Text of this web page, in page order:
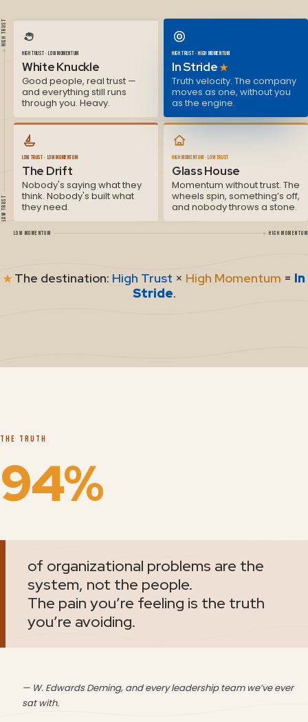
LOW MOMENTUM HIGH MOMENTUM
HIGH TRUST
LOW TRUST
HIGH TRUST · LOW MOMENTUM
White Knuckle
Good people, real trust —
and everything still runs
through you. Heavy.
HIGH TRUST · HIGH MOMENTUM
In Stride★
Truth velocity. The company
moves as one, without you
as the engine.
LOW TRUST · LOW MOMENTUM
The Drift
Nobody's saying what they
think. Nobody's built what
they need.
HIGH MOMENTUM · LOW TRUST
Glass House
Momentum without trust. The
wheels spin, something’s off,
and nobody throws a stone.
★The destination: High Trust × High Momentum = In
Stride.
THE TRUTH
94%
of organizational problems are the
system, not the people.
The pain you’re feeling is the truth
you’re avoiding.
— W. Edwards Deming, and every leadership team we’ve ever
sat with.